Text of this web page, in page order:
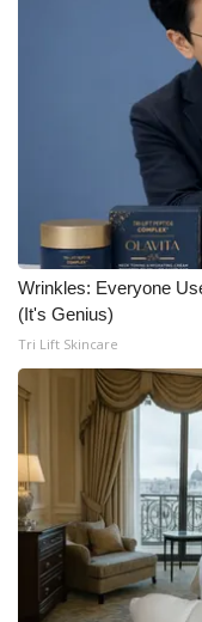
Wrinkles: Everyone
(It's Genius)
Tri Lift Skincare